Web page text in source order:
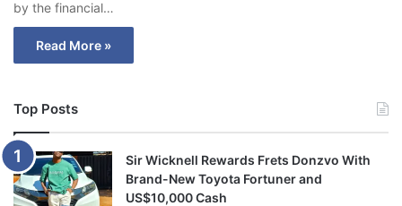
by the financial…
Read More »
Top Posts
Sir Wicknell Rewards Frets Donzvo With
Brand-New Toyota Fortuner and
US$10,000 Cash